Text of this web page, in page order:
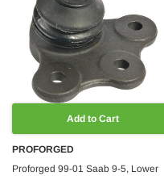
Add to Cart
PROFORGED
Proforged 99-01 Saab 9-5, Lower